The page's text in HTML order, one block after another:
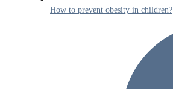
How to prevent obesity in children?